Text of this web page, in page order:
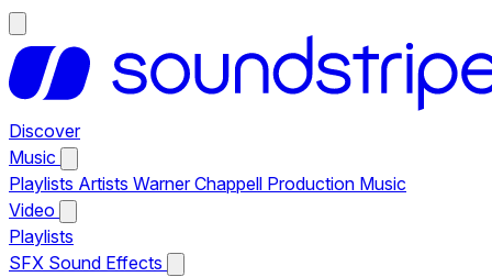
Discover
Music
Playlists Artists Warner Chappell Production Music
Video
Playlists
SFX Sound Effects